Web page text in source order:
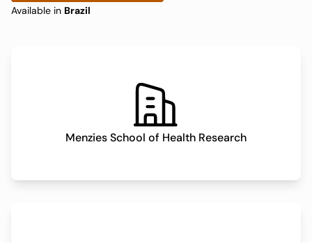
Available in Brazil
Menzies School of Health Research